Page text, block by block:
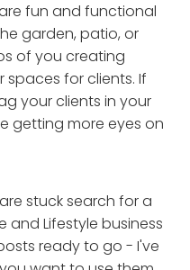
fun and functional
garden, patio, or
of you creating
for clients. If
your clients in your
getting more eyes on
stuck search for a
Lifestyle business
ready to go - I've